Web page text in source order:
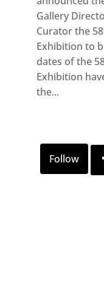
Gallery
Curator the
Exhibition to
dates of the
Exhibition
the...